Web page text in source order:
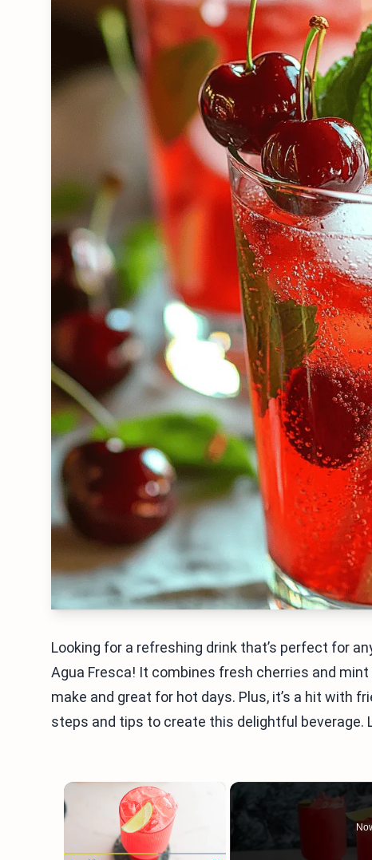
Looking for a refreshing drink that’s perfect for
Agua Fresca! It combines fresh cherries and
make and great for hot days. Plus, it’s a hit with
steps and tips to create this delightful beverage.